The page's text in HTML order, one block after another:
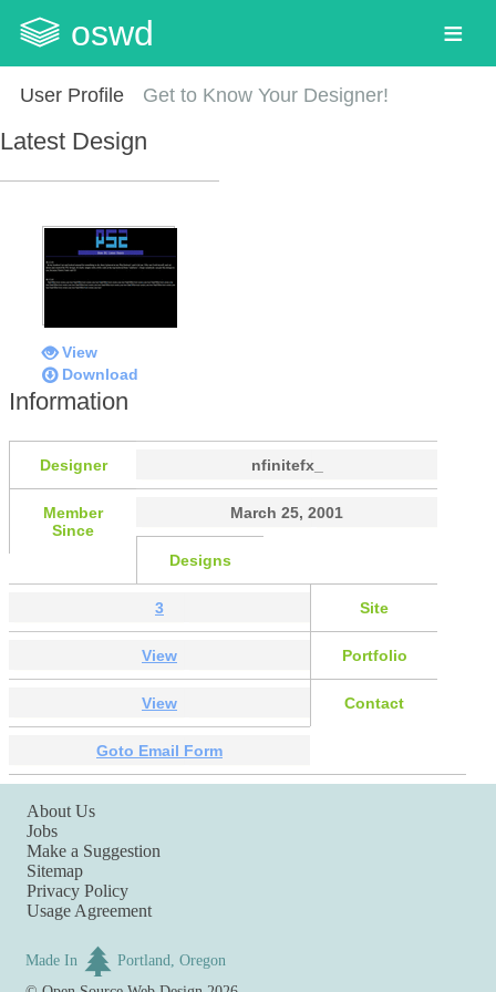
oswd
User Profile Get to Know Your Designer!
Latest Design
View
Download
Information
Designer nfinitefx_
Member
Since
March 25, 2001
Designs
3 Site
View Portfolio
View Contact
Goto Email Form
About Us
Jobs
Make a Suggestion
Sitemap
Privacy Policy
Usage Agreement
Made In
Portland, Oregon